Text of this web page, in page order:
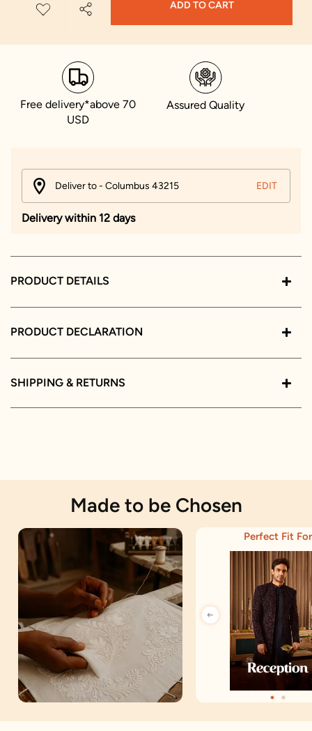
ADD TO CART
Free delivery*above 70
USD
Assured Quality
Deliver to - Columbus 43215 EDIT
Delivery within 12 days
PRODUCT DETAILS
PRODUCT DECLARATION
SHIPPING & RETURNS
Made to be Chosen
Perfect Fit For